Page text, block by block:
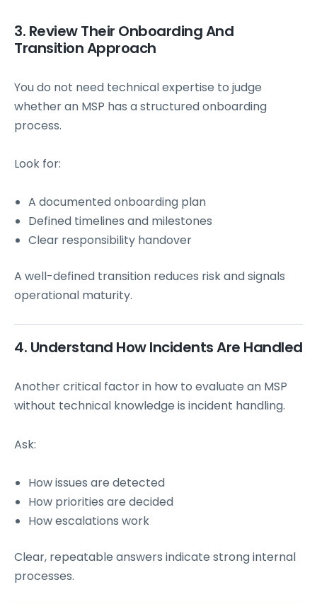
3. Review Their Onboarding And
Transition Approach
You do not need technical expertise to judge
whether an MSP has a structured onboarding
process.
Look for:
A documented onboarding plan
Defined timelines and milestones
Clear responsibility handover
A well-defined transition reduces risk and signals
operational maturity.
4. Understand How Incidents Are Handled
Another critical factor in how to evaluate an MSP
without technical knowledge is incident handling.
Ask:
How issues are detected
How priorities are decided
How escalations work
Clear, repeatable answers indicate strong internal
processes.